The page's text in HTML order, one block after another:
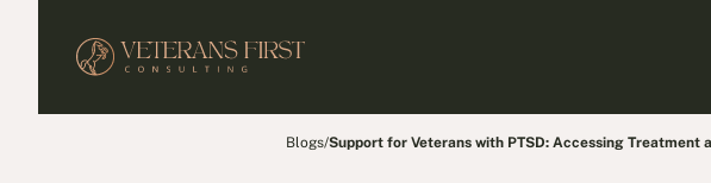
Blogs/Support for Veterans with PTSD: Accessing Treatment